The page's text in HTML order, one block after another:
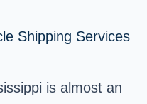
Shipping Services
is almost an